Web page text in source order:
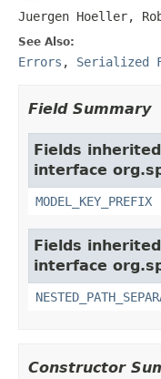
Juergen Hoeller,
See Also:
Errors , Serialized
Field Summary
Fields
interface
MODEL_KEY_PREFIX
Fields
interface
Constructor